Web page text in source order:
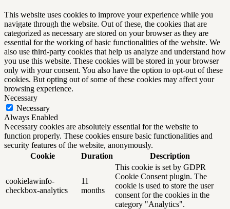
This website uses cookies to improve your experience while you
navigate through the website. Out of these, the cookies that are
categorized as necessary are stored on your browser as they are
essential for the working of basic functionalities of the website. We
also use third-party cookies that help us analyze and understand how
you use this website. These cookies will be stored in your browser
only with your consent. You also have the option to opt-out of these
cookies. But opting out of some of these cookies may affect your
browsing experience.
Necessary
Necessary
Always Enabled
Necessary cookies are absolutely essential for the website to
function properly. These cookies ensure basic functionalities and
security features of the website, anonymously.
Cookie
Duration Description
cookielawinfo-
checkbox-analytics
11
months
This cookie is set by GDPR
Cookie Consent plugin. The
cookie is used to store the user
consent for the cookies in the
category "Analytics".